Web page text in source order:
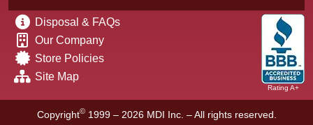
Disposal & FAQs
Our Company
Store Policies
Site Map
Rating A+
Copyright© 1999 – 2026 MDI Inc. – All rights reserved.